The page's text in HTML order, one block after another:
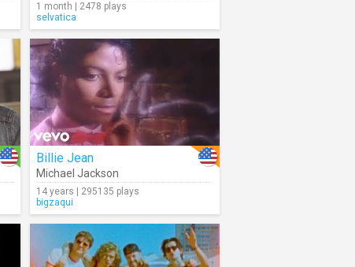
1 month | 2478 plays
selvatica
Billie Jean
Michael Jackson
14 years | 295135 plays
bigzaqui